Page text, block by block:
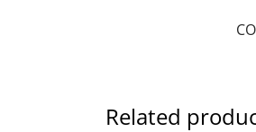
Related